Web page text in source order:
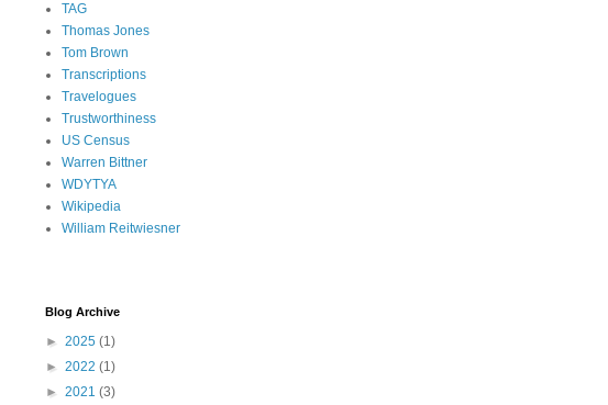
TAG
Thomas Jones
Tom Brown
Transcriptions
Travelogues
Trustworthiness
US Census
Warren Bittner
WDYTYA
Wikipedia
William Reitwiesner
Blog Archive
► 2025 (1)
► 2022 (1)
► 2021 (3)